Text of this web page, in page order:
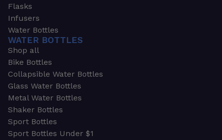
Flasks
Infusers
Water Bottles
WATER BOTTLES
Shop all
Bike Bottles
Collapsible Water Bottles
Glass Water Bottles
Metal Water Bottles
Shaker Bottles
Sport Bottles
Sport Bottles Under $1